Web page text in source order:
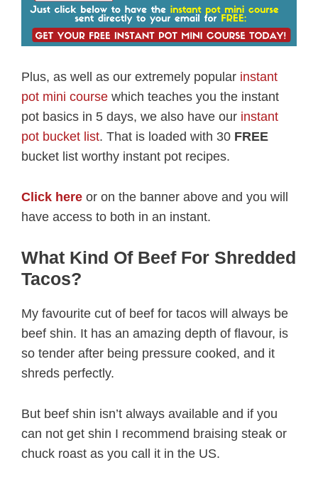
Plus, as well as our extremely popular instant
pot mini course which teaches you the instant
pot basics in 5 days, we also have our instant
pot bucket list. That is loaded with 30 FREE
bucket list worthy instant pot recipes.
Click here or on the banner above and you will
have access to both in an instant.
What Kind Of Beef For Shredded
Tacos?
My favourite cut of beef for tacos will always be
beef shin. It has an amazing depth of flavour, is
so tender after being pressure cooked, and it
shreds perfectly.
But beef shin isn’t always available and if you
can not get shin I recommend braising steak or
chuck roast as you call it in the US.